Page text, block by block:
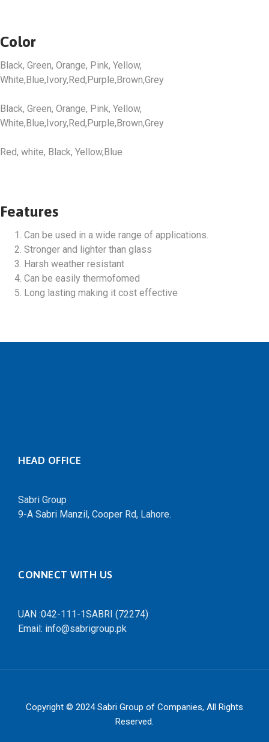
Color
Black, Green, Orange, Pink, Yellow,
White,Blue,Ivory,Red,Purple,Brown,Grey
Black, Green, Orange, Pink, Yellow,
White,Blue,Ivory,Red,Purple,Brown,Grey
Red, white, Black, Yellow,Blue
Features
Can be used in a wide range of applications.
Stronger and lighter than glass
Harsh weather resistant
Can be easily thermofomed
Long lasting making it cost effective
HEAD OFFICE
Sabri Group
9-A Sabri Manzil, Cooper Rd, Lahore.
CONNECT WITH US
UAN :042-111-1SABRI (72274)
Email: info@sabrigroup.pk
Copyright © 2024Sabri Group of Companies, All Rights
Reserved.